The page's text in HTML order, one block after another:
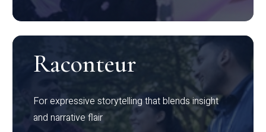
Raconteur
For expressive storytelling that blends insight
and narrative flair